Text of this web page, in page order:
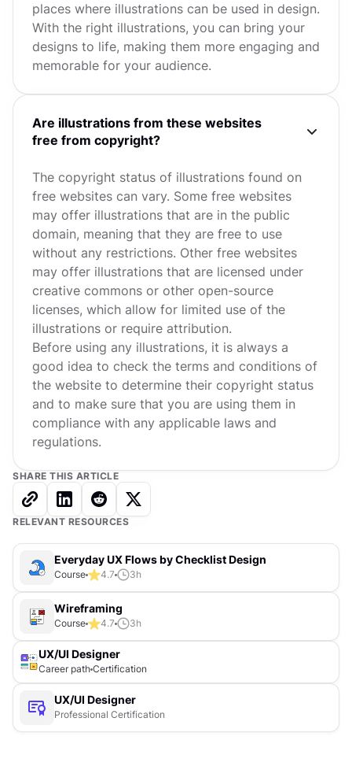
places where illustrations can be used in design.
With the right illustrations, you can bring your
designs to life, making them more engaging and
memorable for your audience.
Are illustrations from these websites
free from copyright?
The copyright status of illustrations found on
free websites can vary. Some free websites
may offer illustrations that are in the public
domain, meaning that they are free to use
without any restrictions. Other free websites
may offer illustrations that are licensed under
creative commons or other open-source
licenses, which allow for limited use of the
illustrations or require attribution.
Before using any illustrations, it is always a
good idea to check the terms and conditions of
the website to determine their copyright status
and to make sure that you are using them in
compliance with any applicable laws and
regulations.
SHARE THIS ARTICLE
RELEVANT RESOURCES
Everyday UX Flows by Checklist Design
Course 4.7 3h
Wireframing
Course 4.7 3h
UX/UI Designer
Career path Certification
UX/UI Designer
Professional Certification